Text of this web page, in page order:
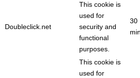
Doubleclick.net
This cookie is
used for
security and
functional
purposes.
30
This cookie is
used for